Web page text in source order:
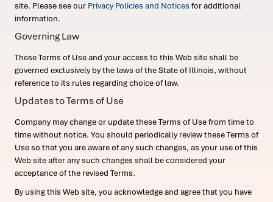
site. Please see our Privacy Policies and Notices for additional
information.
Governing Law
These Terms of Use and your access to this Web site shall be
governed exclusively by the laws of the State of Illinois, without
reference to its rules regarding choice of law.
Updates to Terms of Use
Company may change or update these Terms of Use from time to
time without notice. You should periodically review these Terms of
Use so that you are aware of any such changes, as your use of this
Web site after any such changes shall be considered your
acceptance of the revised Terms.
By using this Web site, you acknowledge and agree that you have